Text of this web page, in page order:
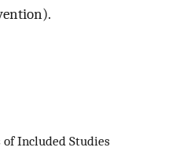
Included Studies